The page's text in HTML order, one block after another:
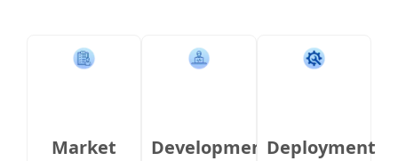
Market
DevelopmentDeployment